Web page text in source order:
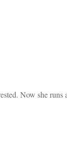
Now she